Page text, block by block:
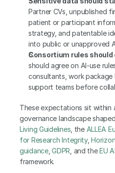
Partner CVs, unpublished
patient or participant
strategy, and patentable
into public or unapproved
Consortium rules
should agree on AI-use
consultants, work package
support teams before
These expectations sit within
governance landscape
Living Guidelines , the ALLEA
for Research Integrity,
guidance, GDPR , and the EU
framework.